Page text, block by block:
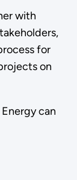
with
for
on
can